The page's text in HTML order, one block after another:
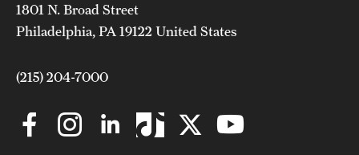
1801 N. Broad Street
Philadelphia, PA 19122 United States
(215) 204-7000